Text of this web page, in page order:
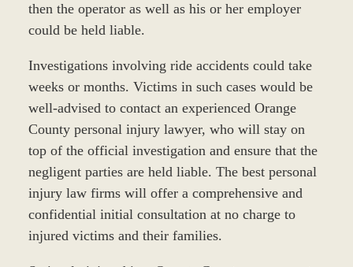
then the operator as well as his or her employer
could be held liable.
Investigations involving ride accidents could take
weeks or months. Victims in such cases would be
well-advised to contact an experienced Orange
County personal injury lawyer, who will stay on
top of the official investigation and ensure that the
negligent parties are held liable. The best personal
injury law firms will offer a comprehensive and
confidential initial consultation at no charge to
injured victims and their families.